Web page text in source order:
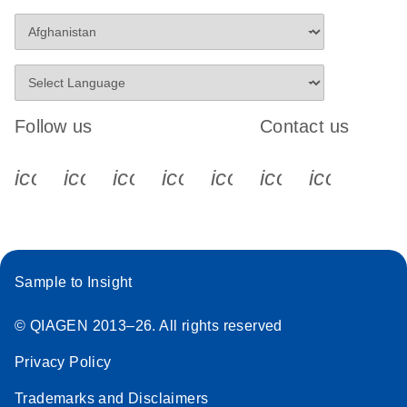
Follow us
icon_0340_cc_gen_x-s
icon_0066_linkedin-s
icon_0064_facebook-s
icon_0065_instagram-s
Contact us
Sample to Insight
© QIAGEN 2013–26. All rights reserved
Privacy Policy
Trademarks and Disclaimers